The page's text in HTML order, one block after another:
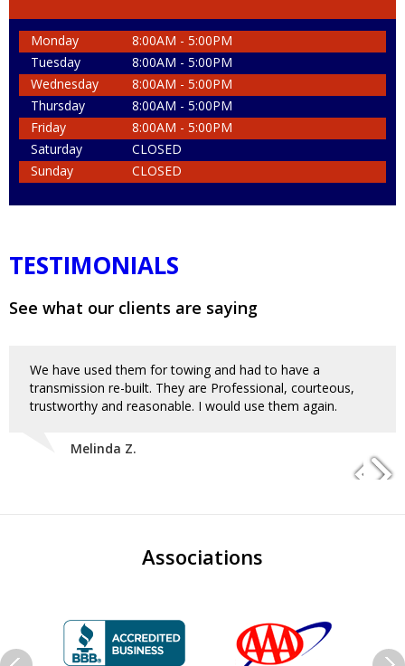
Monday
8:00AM - 5:00PM
Tuesday
8:00AM - 5:00PM
Wednesday
8:00AM - 5:00PM
Thursday
8:00AM - 5:00PM
Friday
8:00AM - 5:00PM
Saturday
CLOSED
Sunday
CLOSED
TESTIMONIALS
See what our clients are saying
We have used them for towing and had to have a
transmission re-built. They are Professional, courteous,
trustworthy and reasonable. I would use them again.
Melinda Z.
Associations